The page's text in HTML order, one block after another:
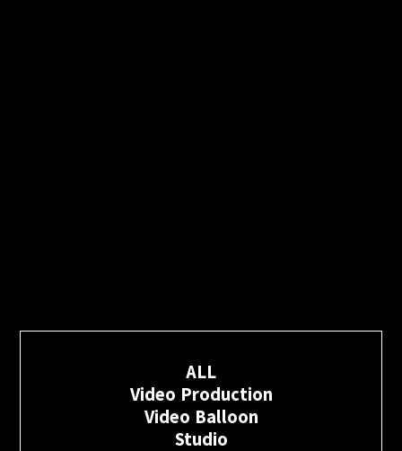
ALL
Video Production
Video Balloon
Studio